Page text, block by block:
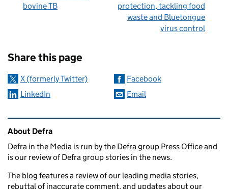
bovine TB
protection, tackling food
waste and Bluetongue
virus control
Share this page
X (formerly Twitter)
Facebook
LinkedIn
Email
Related content and links
About Defra
Defra in the Media is run by the Defra group Press Office and
is our review of Defra group stories in the news.
The blog features a review of our leading media stories,
rebuttal of inaccurate comment, and updates about our